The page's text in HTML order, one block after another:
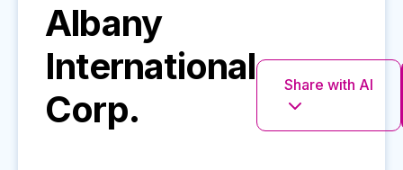
Albany
International
Corp.
Share with AI